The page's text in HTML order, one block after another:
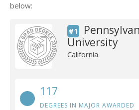
below:
#1
University
California
117
DEGREES IN MAJOR AWARDED